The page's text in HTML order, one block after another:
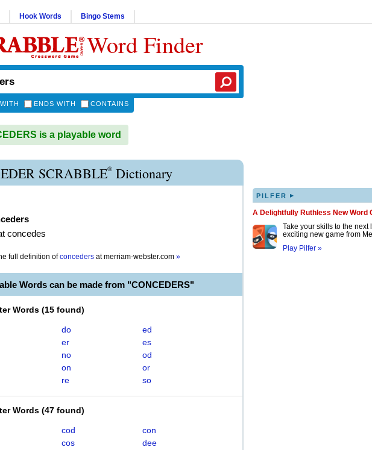
Hook Words Bingo Stems
Word Finder
ENDS WITH CONTAINS
is a playable word
SCRABBLE® Dictionary
concedes
full definition of conceders atmerriam-webster.com »
Words can be made from "CONCEDERS"
Words (15 found)
do
ed
er
es
no
od
on
or
re so
Words (47 found)
cod
con
cos
dee
PILFER ▸
A Delightfully Ruthless New Word
Take your skills to the next
exciting new game from
Play Pilfer »